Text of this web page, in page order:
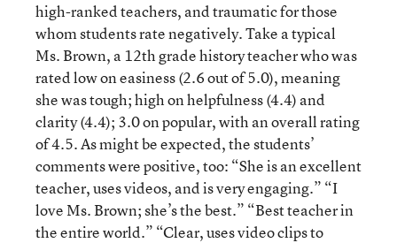
high-ranked teachers, and traumatic for those
whom students rate negatively. Take a typical
Ms. Brown, a 12th grade history teacher who was
rated low on easiness (2.6 out of 5.0), meaning
she was tough; high on helpfulness (4.4) and
clarity (4.4); 3.0 on popular, with an overall rating
of 4.5. As might be expected, the students’
comments were positive, too: “She is an excellent
teacher, uses videos, and is very engaging.” “I
love Ms. Brown; she’s the best.” “Best teacher in
the entire world.” “Clear, uses video clips to